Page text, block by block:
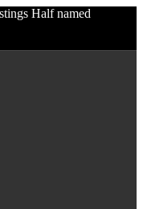
Half named